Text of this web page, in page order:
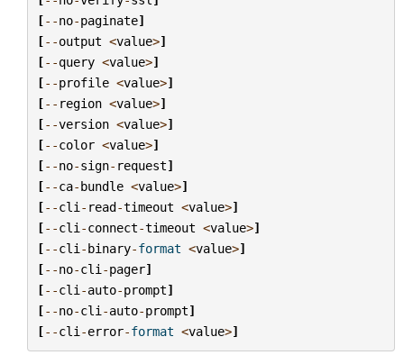
[--no-paginate]
[--output <value>]
[--query <value>]
[--profile <value>]
[-- region <value>]
[--version <value>]
[--color <value>]
[--no-sign- request]
[--ca-bundle <value>]
[--cli - read-timeout <value>]
[--cli -connect-timeout <value>]
[--cli -binary-format <value>]
[--no-cli -pager]
[--cli -auto-prompt]
[--no-cli -auto-prompt]
[--cli -error-format <value>]